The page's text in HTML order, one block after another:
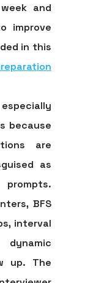
and
improve
in this
because
are
as
BFS
interval
up. The